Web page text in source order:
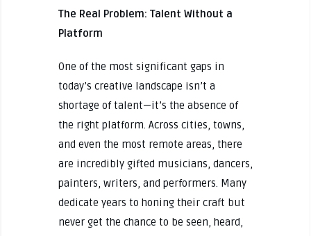
The Real Problem: Talent Without a
Platform
One of the most significant gaps in
today’s creative landscape isn’t a
shortage of talent—it’s the absence of
the right platform. Across cities, towns,
and even the most remote areas, there
are incredibly gifted musicians, dancers,
painters, writers, and performers. Many
dedicate years to honing their craft but
never get the chance to be seen, heard,